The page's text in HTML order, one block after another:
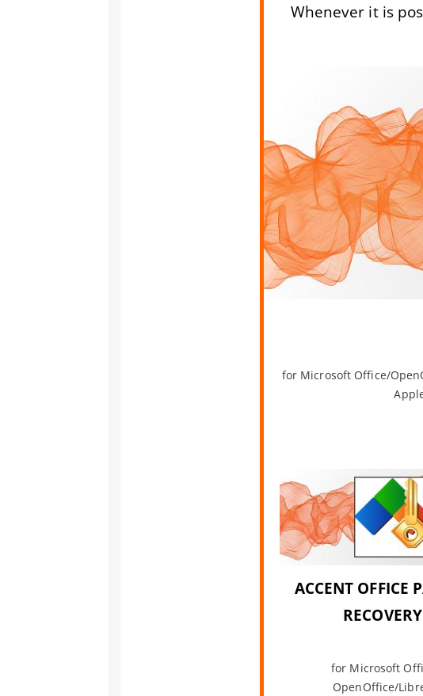
Whenever it is
for Microsoft Office/
ACCENT OFFICE
for Microsoft
OpenOffice/